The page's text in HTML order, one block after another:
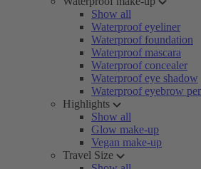
Show all
Waterproof eyeliner
Waterproof foundation
Waterproof mascara
Waterproof concealer
Waterproof eye shadow
Waterproof eyebrow
Highlights
Show all
Glow make-up
Vegan make-up
Travel Size